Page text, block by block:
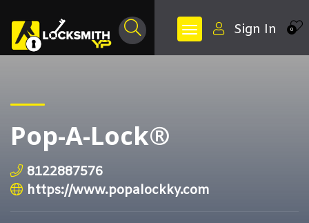
0
Sign In
Pop-A-Lock®
8122887576
https://www.popalockky.com